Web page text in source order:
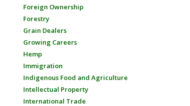
Foreign Ownership
Forestry
Grain Dealers
Growing Careers
Hemp
Immigration
Indigenous Food and Agriculture
Intellectual Property
International Trade